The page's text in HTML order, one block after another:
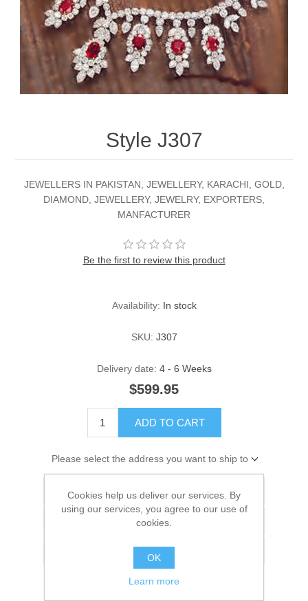
Party Dresses
Kundan Jewellery Sets
Charming Jewellery Sets
Waistcoat for Mens
Kurta Suits
Style J307
JEWELLERS IN PAKISTAN, JEWELLERY, KARACHI, GOLD,
DIAMOND, JEWELLERY, JEWELRY, EXPORTERS,
MANFACTURER
Be the first to review this product
Availability: In stock
SKU: J307
Delivery date: 4 - 6 Weeks
$599.95
ADD TO CART
Please select the address you want to ship to
Add to wishlist
Add to compare list
Cookies help us deliver our services. By
using our services, you agree to our use of
cookies.
OK
Learn more